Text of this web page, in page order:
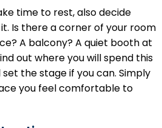
time to rest, also decide
Is there a corner of your room
A balcony? A quiet booth at
out where you will spend this
the stage if you can. Simply
you feel comfortable to